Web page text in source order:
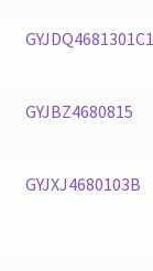
GYJDQ4681301C1
GYJBZ4680815
GYJXJ4680103B